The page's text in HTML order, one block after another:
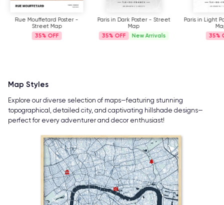
Rue Mouffetard Poster -
Street Map
35%
Paris in Dark Poster - Street
Map
35%
New Arrivals
Paris in Light
35%
Map Styles
Explore our diverse selection of maps—featuring stunning
topographical, detailed city, and captivating hillshade designs—
perfect for every adventurer and decor enthusiast!